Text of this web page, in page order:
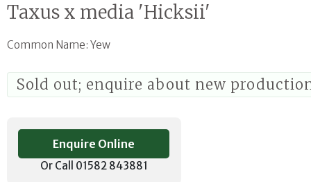
Taxus x media 'Hicksii'
Common Name: Yew
Sold out; enquire about new
Enquire Online
Or Call 01582 843881